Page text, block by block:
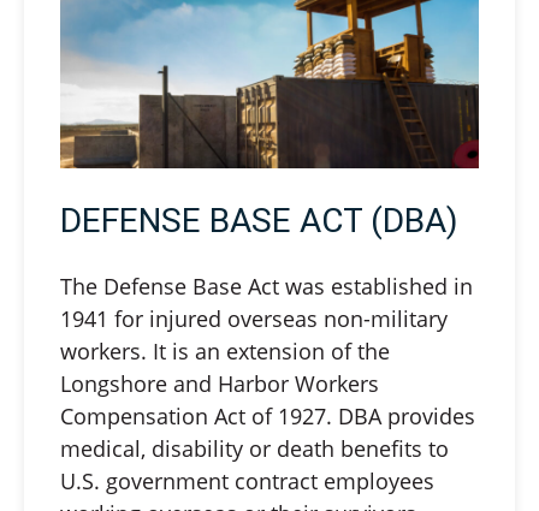
DEFENSE BASE ACT (DBA)
The Defense Base Act was established in
1941 for injured overseas non-military
workers. It is an extension of the
Longshore and Harbor Workers
Compensation Act of 1927. DBA provides
medical, disability or death benefits to
U.S. government contract employees